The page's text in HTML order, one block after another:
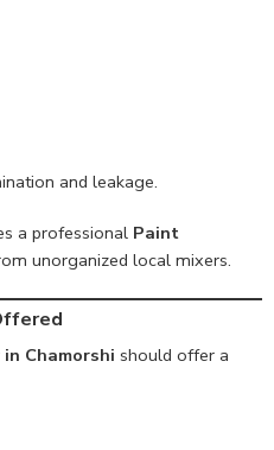
and leakage.
a professional Paint
unorganized local mixers.
Chamorshi should offer a